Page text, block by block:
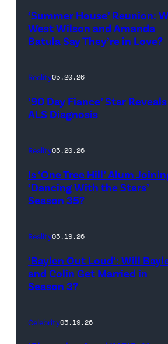
show.
Photo:
Scott
Kowalchyk
CBS
Inc.
Rights
Reserved.
‘Summer House’ Reunion:
West Wilson and Amanda
Batula Say They’re in Love?
Reality05.20.26
’90 Day Fiance’ Star Reveals
ALS Diagnosis
Reality05.20.26
Is ‘One Tree Hill’ Alum
‘Dancing With the Stars’
Season 35?
Reality05.19.26
‘Baylen Out Loud’: Will
and Colin Get Married in
Season 3?
Celebrity05.19.26